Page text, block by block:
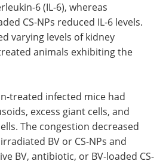
6 (IL-6), whereas
CS-NPs reduced IL-6 levels.
varying levels of kidney
animals exhibiting the
treated infected mice had
excess giant cells, and
The congestion decreased
BV or CS-NPs and
BV, antibiotic, or BV-loaded CS-